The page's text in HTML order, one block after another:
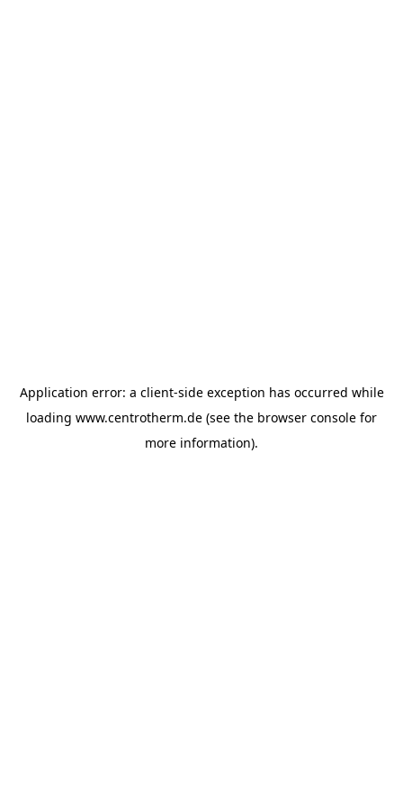
Application error: a client-side exception has occurred while
loading www.centrotherm.de (see the browser console for
more information).